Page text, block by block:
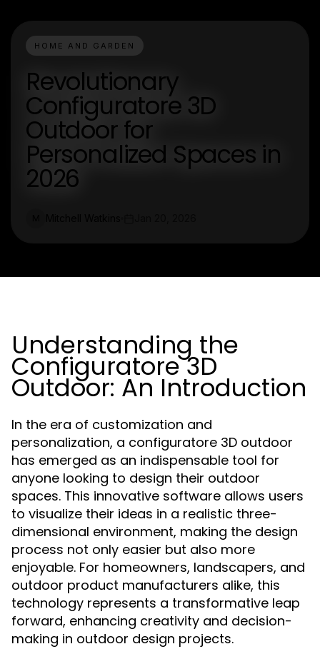
HOME AND GARDEN
Revolutionary
Configuratore 3D
Outdoor for
Personalized Spaces in
2026
Understanding the
Configuratore 3D
Outdoor: An Introduction
In the era of customization and
personalization, a configuratore 3D outdoor
has emerged as an indispensable tool for
anyone looking to design their outdoor
spaces. This innovative software allows users
to visualize their ideas in a realistic three-
dimensional environment, making the design
process not only easier but also more
enjoyable. For homeowners, landscapers, and
outdoor product manufacturers alike, this
technology represents a transformative leap
forward, enhancing creativity and decision-
making in outdoor design projects.